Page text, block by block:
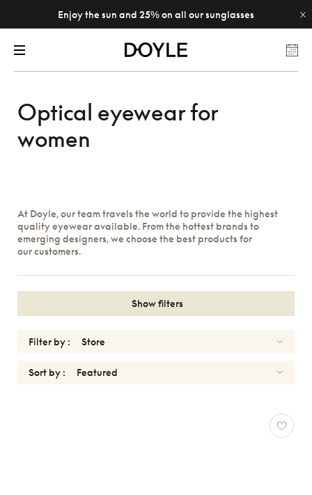
Enjoy the sun and 25% on all our sunglasses
Optical eyewear for
women
At Doyle, our team travels the world to provide the highest
quality eyewear available. From the hottest brands to
emerging designers, we choose the best products for
our customers.
Show filters
Filter by :
Sort by :